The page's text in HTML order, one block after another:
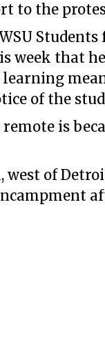
to the
Students
week that
of the
is
of